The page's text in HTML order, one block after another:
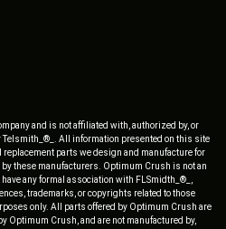
and is not affiliated with, authorized by, or
Telsmith_®_. All information presented on this site
parts we design and manufacture for
these manufacturers. Optimum Crush is not an
any formal association with FLSmidth_®_,
trademarks, or copyrights related to those
only. All parts offered by Optimum Crush are
Optimum Crush, and are not manufactured by,